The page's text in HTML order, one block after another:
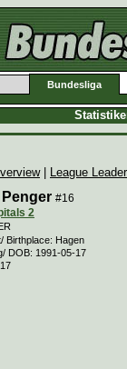
Bundesliga
| League
Penger #16
2
Birthplace: Hagen
DOB: 1991-05-17